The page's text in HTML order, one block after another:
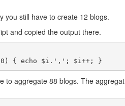
you still have to create 12 blogs.
and copied the output there.
{ echo $i.','; $i++; }
to aggregate 88 blogs. The